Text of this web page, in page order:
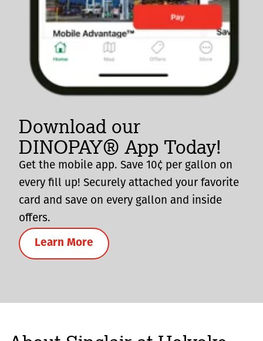
Download our
DINOPAY® App Today!
Get the mobile app. Save 10¢ per gallon on
every fill up! Securely attached your favorite
card and save on every gallon and inside
offers.
Learn More